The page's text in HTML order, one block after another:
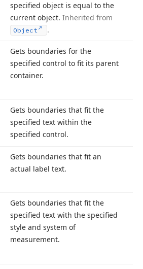
specified object is equal to the
current object. Inherited from
Object .
Gets boundaries for the
specified control to fit its parent
container.
Gets boundaries that fit the
specified text within the
specified control.
Gets boundaries that fit an
actual label text.
Gets boundaries that fit the
specified text with the specified
style and system of
measurement.